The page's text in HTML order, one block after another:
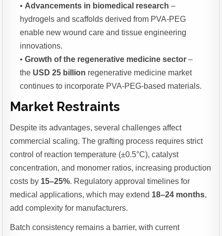
• Advancements in biomedical research –
hydrogels and scaffolds derived from PVA-PEG
enable new wound care and tissue engineering
innovations.
•Growth of the regenerative medicine sector –
the USD 25 billion regenerative medicine market
continues to incorporate PVA-PEG-based materials.
Market Restraints
Despite its advantages, several challenges affect
commercial scaling. The grafting process requires strict
control of reaction temperature (±0.5°C), catalyst
concentration, and monomer ratios, increasing production
costs by 15–25%. Regulatory approval timelines for
medical applications, which may extend 18–24 months,
add complexity for manufacturers.
Batch consistency remains a barrier, with current